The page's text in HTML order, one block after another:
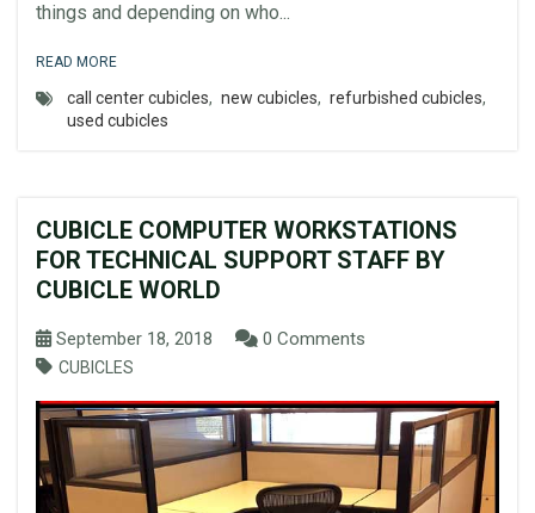
things and depending on who...
READ MORE
call center cubicles, new cubicles, refurbished cubicles,
used cubicles
CUBICLE COMPUTER WORKSTATIONS
FOR TECHNICAL SUPPORT STAFF BY
CUBICLE WORLD
September 18, 2018 0 Comments
CUBICLES